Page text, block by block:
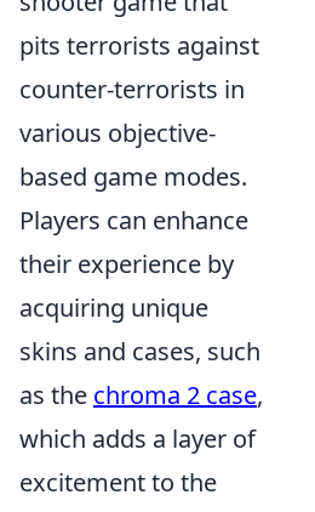
pits terrorists against
counter-terrorists in
various objective-
based game modes.
Players can enhance
their experience by
acquiring unique
skins and cases, such
as the chroma 2 case,
which adds a layer of
excitement to the